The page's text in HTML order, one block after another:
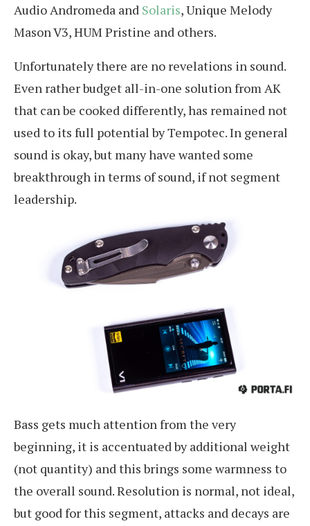
Audio Andromeda and Solaris, Unique Melody
Mason V3, HUM Pristine and others.
Unfortunately there are no revelations in sound.
Even rather budget all-in-one solution from AK
that can be cooked differently, has remained not
used to its full potential by Tempotec. In general
sound is okay, but many have wanted some
breakthrough in terms of sound, if not segment
leadership.
Bass gets much attention from the very
beginning, it is accentuated by additional weight
(not quantity) and this brings some warmness to
the overall sound. Resolution is normal, not ideal,
but good for this segment, attacks and decays are